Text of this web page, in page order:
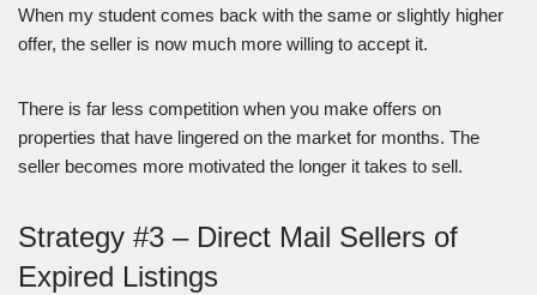
When my student comes back with the same or slightly higher
offer, the seller is now much more willing to accept it.
There is far less competition when you make offers on
properties that have lingered on the market for months. The
seller becomes more motivated the longer it takes to sell.
Strategy #3 – Direct Mail Sellers of
Expired Listings